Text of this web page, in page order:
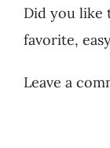
Did you like
favorite,
Leave a